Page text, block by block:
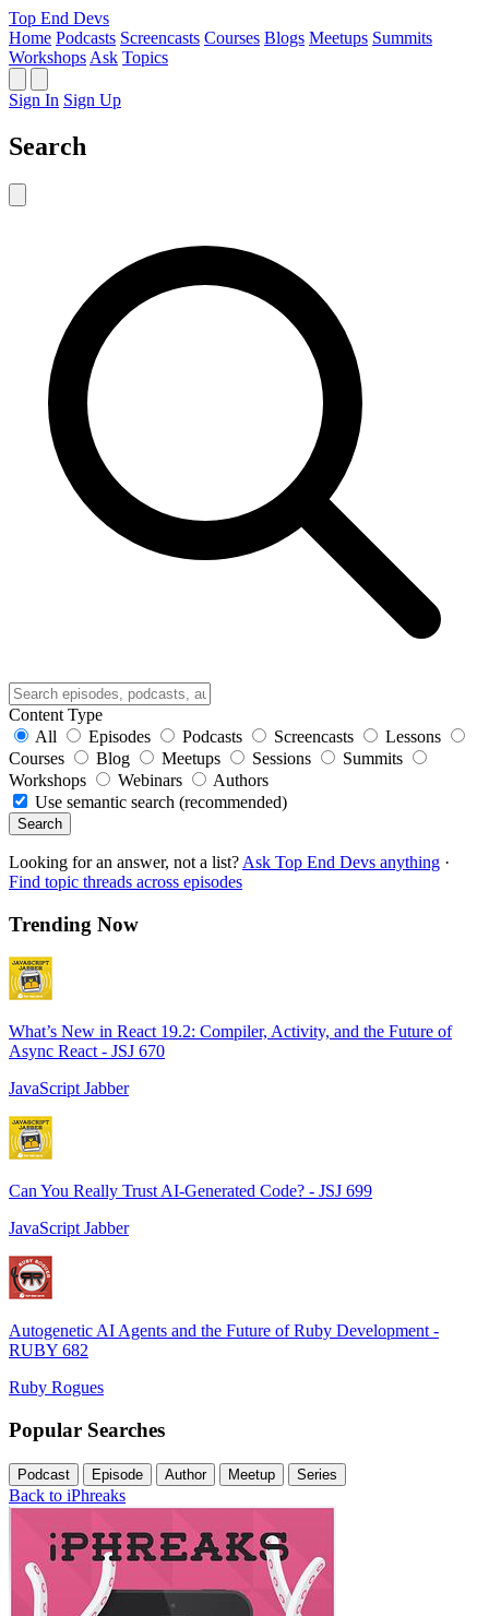
Top End Devs
Home Podcasts Screencasts Courses Blogs Meetups Summits
Workshops Ask Topics
Sign In Sign Up
Search
Content Type
All
Episodes Podcasts Screencasts
Lessons
Courses
Blog Meetups Sessions
Summits
Workshops
Webinars
Authors
Use semantic search (recommended)
Search
Looking for an answer, not a list? Ask Top End Devs anything ·
Find topic threads across episodes
Trending Now
What’s New in React 19.2: Compiler, Activity, and the Future of
Async React - JSJ 670
JavaScript Jabber
Can You Really Trust AI-Generated Code? - JSJ 699
JavaScript Jabber
Autogenetic AI Agents and the Future of Ruby Development -
RUBY 682
Ruby Rogues
Popular Searches
Podcast Episode Author Meetup Series
Back to iPhreaks